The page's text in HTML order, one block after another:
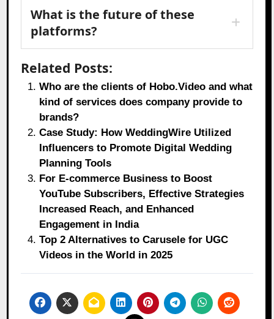
What is the future of these
platforms?
Related Posts:
Who are the clients of Hobo.Video and what
kind of services does company provide to
brands?
Case Study: How WeddingWire Utilized
Influencers to Promote Digital Wedding
Planning Tools
For E-commerce Business to Boost
YouTube Subscribers, Effective Strategies
Increased Reach, and Enhanced
Engagement in India
Top 2 Alternatives to Carusele for UGC
Videos in the World in 2025